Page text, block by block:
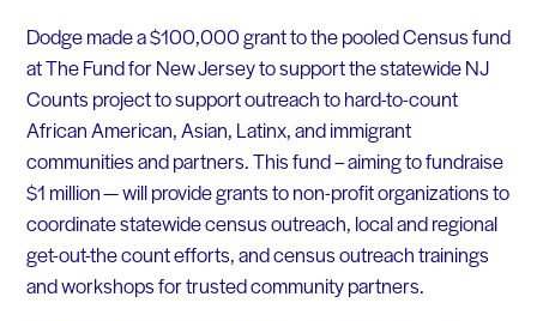
Dodge made a $100,000 grant to the pooled Census fund
at The Fund for New Jersey to support the statewide NJ
Counts projectto support outreach to hard-to-count
African American, Asian, Latinx, and immigrant
communities and partners.This fund– aiming to fundraise
$1 million —will provide grants to non-profit organizations to
coordinate statewide census outreach, local and regional
get-out-the count efforts, and census outreach trainings
and workshops for trusted community partners.